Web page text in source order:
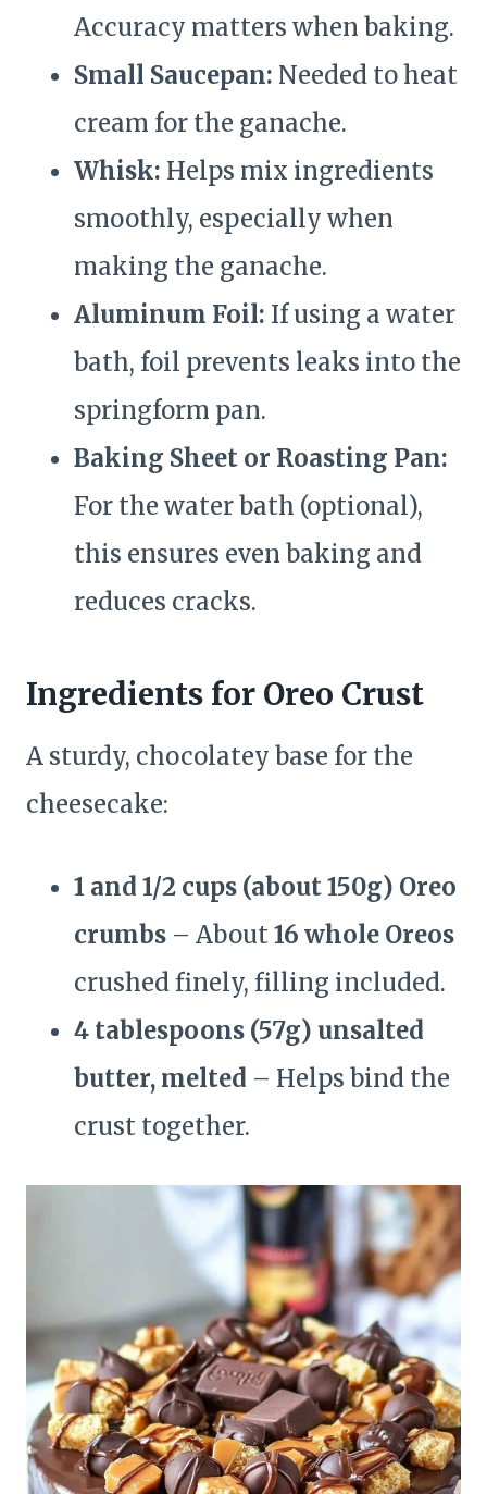
Accuracy matters when baking.
Small Saucepan: Needed to heat
cream for the ganache.
Whisk: Helps mix ingredients
smoothly, especially when
making the ganache.
Aluminum Foil: If using a water
bath, foil prevents leaks into the
springform pan.
Baking Sheet or Roasting Pan:
For the water bath (optional),
this ensures even baking and
reduces cracks.
Ingredients for Oreo Crust
A sturdy, chocolatey base for the
cheesecake:
1 and 1/2 cups (about 150g) Oreo
crumbs – About16 whole Oreos
crushed finely, filling included.
4 tablespoons (57g) unsalted
butter, melted – Helps bind the
crust together.